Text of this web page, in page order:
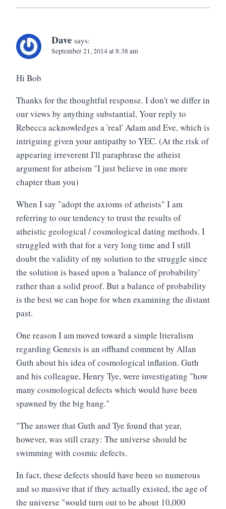
Dave says:
September 21, 2014 at 8:38 am
Hi Bob
Thanks for the thoughtful response. I don't we differ in
our views by anything substantial. Your reply to
Rebecca acknowledges a 'real' Adam and Eve, which is
intriguing given your antipathy to YEC. (At the risk of
appearing irreverent I'll paraphrase the atheist
argument for atheism "I just believe in one more
chapter than you)
When I say "adopt the axioms of atheists" I am
referring to our tendency to trust the results of
atheistic geological / cosmological dating methods. I
struggled with that for a very long time and I still
doubt the validity of my solution to the struggle since
the solution is based upon a 'balance of probability'
rather than a solid proof. But a balance of probability
is the best we can hope for when examining the distant
past.
One reason I am moved toward a simple literalism
regarding Genesis is an offhand comment by Allan
Guth about his idea of cosmological inflation. Guth
and his colleague, Henry Tye, were investigating "how
many cosmological defects which would have been
spawned by the big bang."
"The answer that Guth and Tye found that year,
however, was still crazy: The universe should be
swimming with cosmic defects.
In fact, these defects should have been so numerous
and so massive that if they actually existed, the age of
the universe "would turn out to be about 10,000